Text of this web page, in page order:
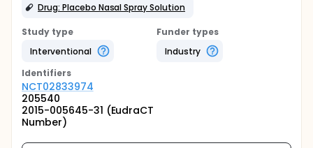
Drug: Placebo Nasal Spray Solution
Study type
Interventional
Funder types
Industry
Identifiers
NCT02833974
205540
2015-005645-31 (EudraCT
Number)